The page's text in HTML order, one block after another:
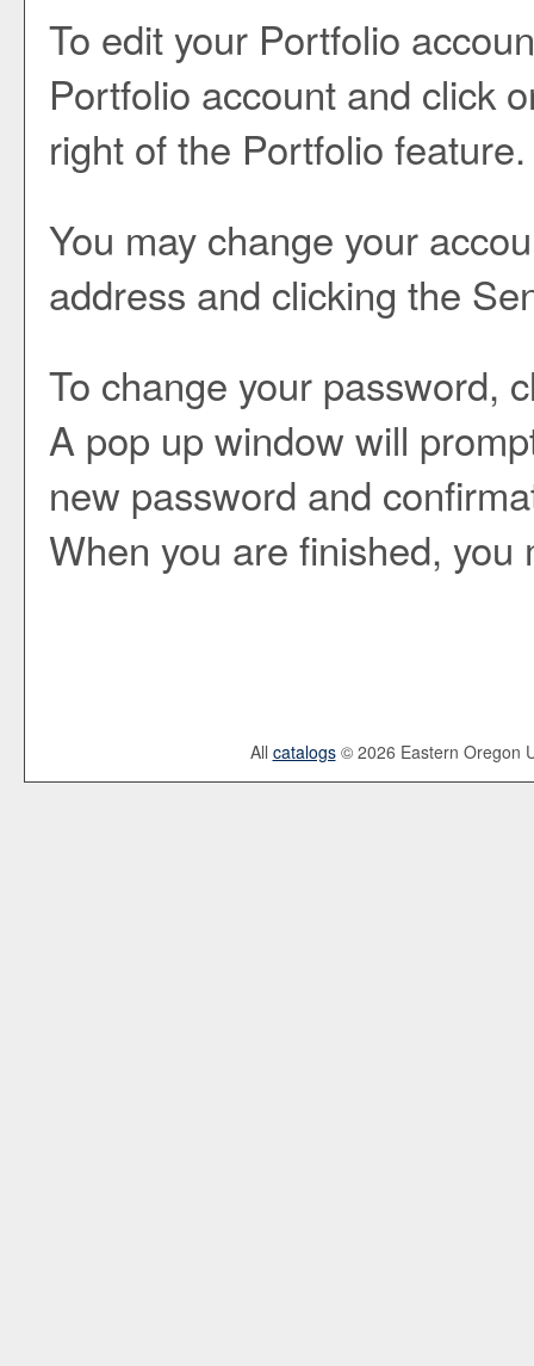
To edit your Portfolio
Portfolio account and click
right of the Portfolio feature.
You may change your
address and clicking the
To change your password,
A pop up window will
new password and
When you are finished,
All catalogs© 2026 Eastern Oregon